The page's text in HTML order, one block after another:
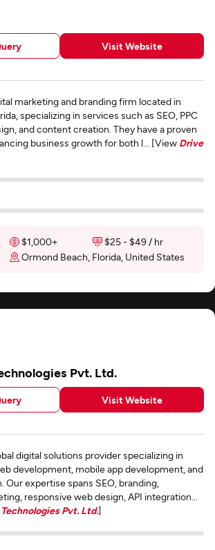
Visit Website
marketing and branding firm located in
specializing in services such as SEO, PPC
and content creation. They have a proven
business growth for both l... [View Drive
$1,000+
$25 - $49 / hr
Ormond Beach, Florida, United States
Pvt. Ltd.
Visit Website
digital solutions provider specializing in
development, mobile app development, and
expertise spans SEO, branding,
responsive web design, API integration...
Pvt. Ltd.]